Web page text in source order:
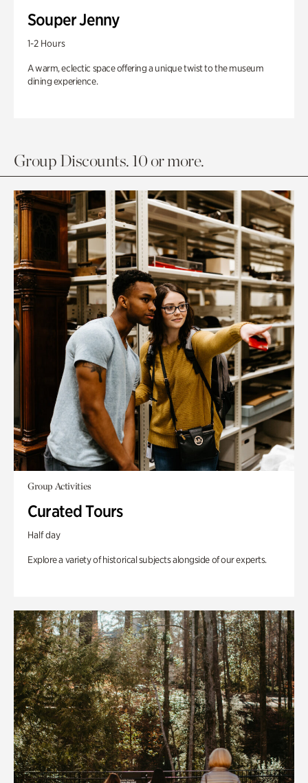
Souper Jenny
1-2 Hours
A warm, eclectic space offering a unique twist to the museum
dining experience.
Group Discounts. 10 or more.
Group Activities
Curated Tours
Half day
Explore a variety of historical subjects alongside of our experts.